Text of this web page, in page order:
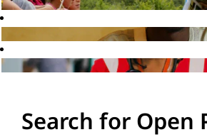
Search for Open